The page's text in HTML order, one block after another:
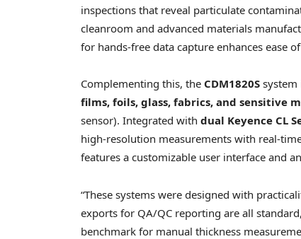
inspections that reveal particulate
cleanroom and advanced materials
for hands-free data capture enhances ease
Complementing this, the CDM1820S
films, foils, glass, fabrics, and sensitive
sensor). Integrated with dual Keyence CL
high-resolution measurements with real-
features a customizable user interface and
“These systems were designed with
exports for QA/QC reporting are all
benchmark for manual thickness